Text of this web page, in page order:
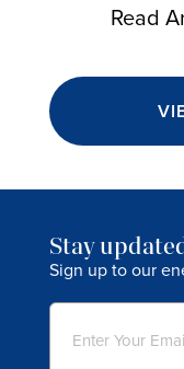
Read
Stay
Sign up to our
Email